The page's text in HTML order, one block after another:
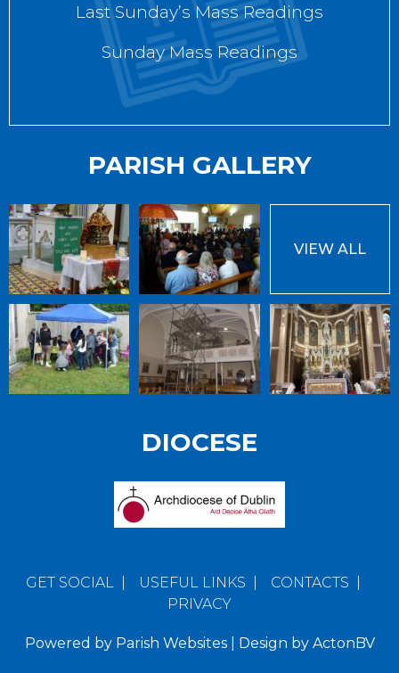
Last Sunday’s Mass Readings
Sunday Mass Readings
PARISH GALLERY
VIEW ALL
DIOCESE
GET SOCIAL USEFUL LINKS CONTACTS
PRIVACY
Powered by Parish Websites| Design by ActonBV